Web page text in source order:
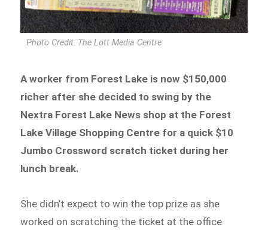
Photo Credit: The Lott Media Centre
A worker from Forest Lake is now $150,000
richer after she decided to swing by the
Nextra Forest Lake News shop at the Forest
Lake Village Shopping Centre for a quick $10
Jumbo Crossword scratch ticket during her
lunch break.
She didn’t expect to win the top prize as she
worked on scratching the ticket at the office